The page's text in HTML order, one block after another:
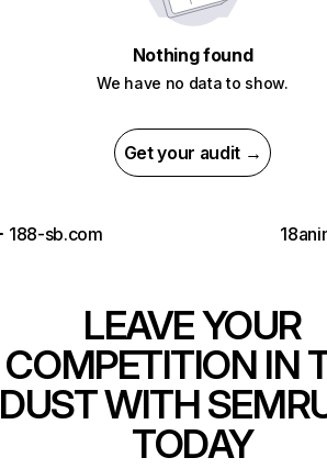
Nothing found
We have no data to show.
Get your audit →
188-sb.com
LEAVE YOUR
COMPETITION IN
DUST WITH
TODAY